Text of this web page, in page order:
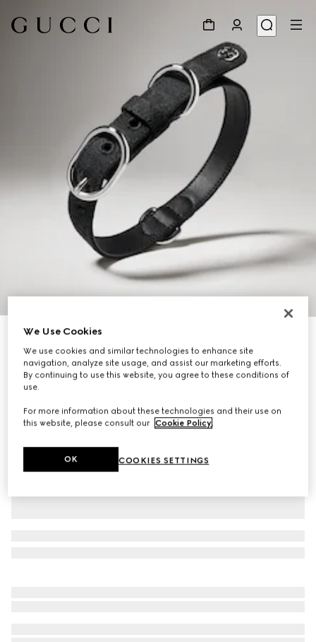
Personalize with initials
Small/medium pet collar
$390
Variationblack GG canvas
We Use Cookies
We use cookies and similar technologies to enhance site
navigation, analyze site usage, and assist our marketing efforts.
By continuing to use this website, you agree to these conditions of
use.
For more information about these technologies and their use on
this website, please consult our Cookie Policy.
COOKIES SETTINGS
OK